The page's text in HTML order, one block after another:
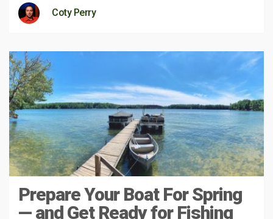
Coty Perry
Prepare Your Boat For Spring
— and Get Ready for Fishing